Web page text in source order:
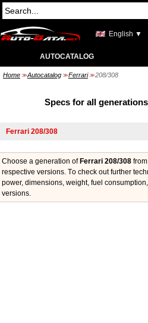
English ▼
AUTOCATALOG
Home >> Autocatalog >> Ferrari >> 208/308
Specs for all
Choose a generation of Ferrari 208/308
respective versions. Тo check out further
power, dimensions, weight, fuel
versions.